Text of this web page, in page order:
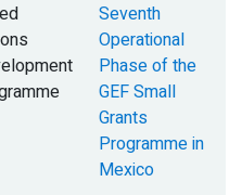
Seventh
Operational
Phase of the
GEF Small
Grants
Programme in
Mexico